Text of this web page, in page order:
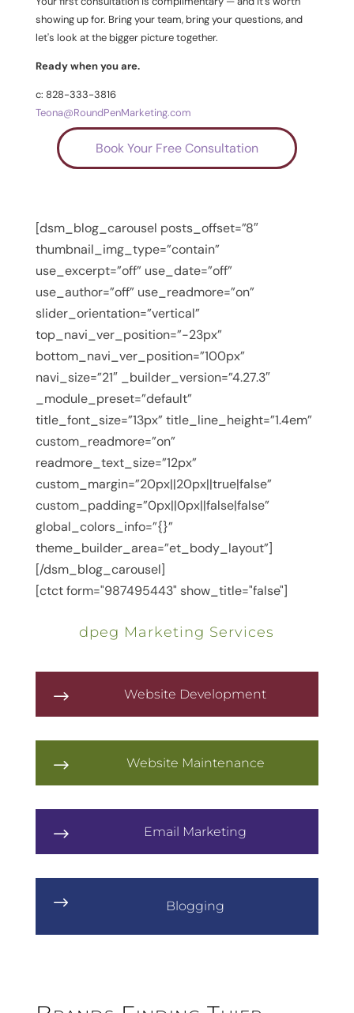
showing up for. Bring your team, bring your questions, and
let's look at the bigger picture together.
Ready when you are.
c: 828-333-3816
Teona@RoundPenMarketing.com
Book Your Free Consultation
[dsm_blog_carousel posts_offset=”8″
thumbnail_img_type=”contain”
use_excerpt=”off” use_date=”off”
use_author=”off” use_readmore=”on”
slider_orientation=”vertical”
top_navi_ver_position=”-23px”
bottom_navi_ver_position=”100px”
navi_size=”21″ _builder_version=”4.27.3″
_module_preset=”default”
title_font_size=”13px” title_line_height=”1.4em”
custom_readmore=”on”
readmore_text_size=”12px”
custom_margin=”20px||20px||true|false”
custom_padding=”0px||0px||false|false”
global_colors_info=”{}”
theme_builder_area=”et_body_layout”]
[/dsm_blog_carousel]
[ctct form="987495443" show_title="false"]
dpeg Marketing Services
$ Website Development
$ Website Maintenance
$ Email Marketing
$ Blogging